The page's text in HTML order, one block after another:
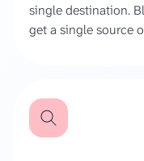
single destination.
get a single source